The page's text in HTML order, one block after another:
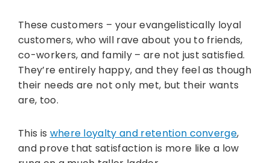
These customers – your evangelistically loyal
customers, who will rave about you to friends,
co-workers, and family – are not just satisfied.
They’re entirely happy, and they feel as though
their needs are not only met, but their wants
are, too.
This is where loyalty and retention converge,
and prove that satisfaction is more like a low